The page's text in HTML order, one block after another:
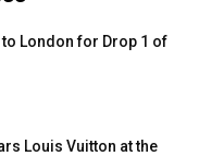
London for Drop 1 of
Louis Vuitton at the